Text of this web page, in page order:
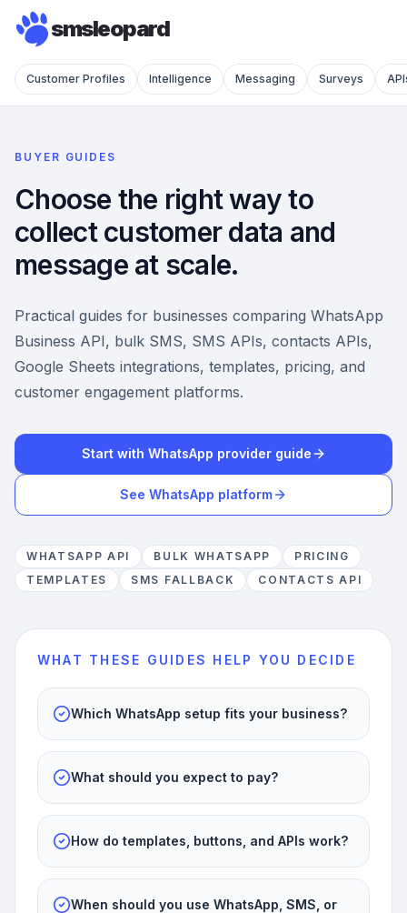
smsleopard
Customer Profiles Intelligence Messaging Surveys
BUYER GUIDES
Choose the right way to
collect customer data and
message at scale.
Practical guides for businesses comparing WhatsApp
Business API, bulk SMS, SMS APIs, contacts APIs,
Google Sheets integrations, templates, pricing, and
customer engagement platforms.
Start with WhatsApp provider guide
See WhatsApp platform
WHATSAPP API BULK WHATSAPP
PRICING
TEMPLATES
SMS FALLBACK CONTACTS API
WHAT THESE GUIDES HELP YOU DECIDE
Which WhatsApp setup fits your business?
What should you expect to pay?
How do templates, buttons, and APIs work?
When should you use WhatsApp, SMS, or